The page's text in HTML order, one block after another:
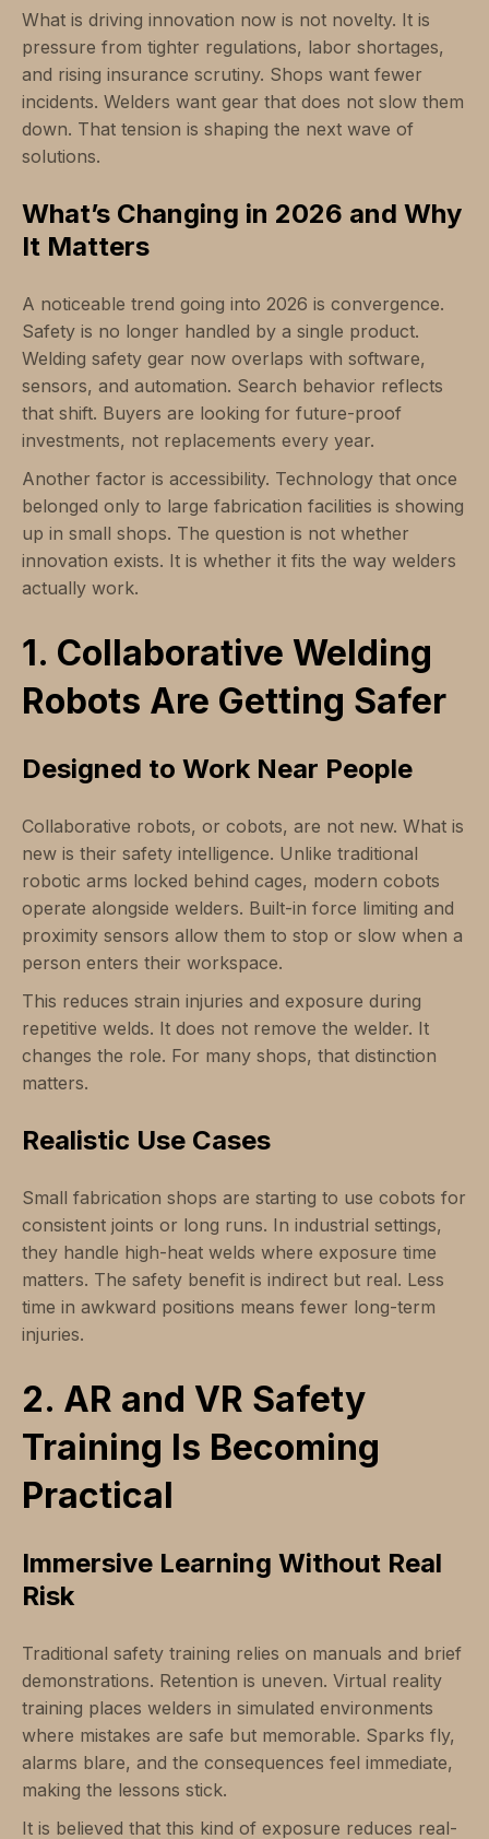
What is driving innovation now is not novelty. It is
pressure from tighter regulations, labor shortages,
and rising insurance scrutiny. Shops want fewer
incidents. Welders want gear that does not slow them
down. That tension is shaping the next wave of
solutions.
What’s Changing in 2026 and Why
It Matters
A noticeable trend going into 2026 is convergence.
Safety is no longer handled by a single product.
Welding safety gear now overlaps with software,
sensors, and automation. Search behavior reflects
that shift. Buyers are looking for future-proof
investments, not replacements every year.
Another factor is accessibility. Technology that once
belonged only to large fabrication facilities is showing
up in small shops. The question is not whether
innovation exists. It is whether it fits the way welders
actually work.
1. Collaborative Welding
Robots Are Getting Safer
Designed to Work Near People
Collaborative robots, or cobots, are not new. What is
new is their safety intelligence. Unlike traditional
robotic arms locked behind cages, modern cobots
operate alongside welders. Built-in force limiting and
proximity sensors allow them to stop or slow when a
person enters their workspace.
This reduces strain injuries and exposure during
repetitive welds. It does not remove the welder. It
changes the role. For many shops, that distinction
matters.
Realistic Use Cases
Small fabrication shops are starting to use cobots for
consistent joints or long runs. In industrial settings,
they handle high-heat welds where exposure time
matters. The safety benefit is indirect but real. Less
time in awkward positions means fewer long-term
injuries.
2. AR and VR Safety
Training Is Becoming
Practical
Immersive Learning Without Real
Risk
Traditional safety training relies on manuals and brief
demonstrations. Retention is uneven. Virtual reality
training places welders in simulated environments
where mistakes are safe but memorable. Sparks fly,
alarms blare, and the consequences feel immediate,
making the lessons stick.
It is believed that this kind of exposure reduces real-